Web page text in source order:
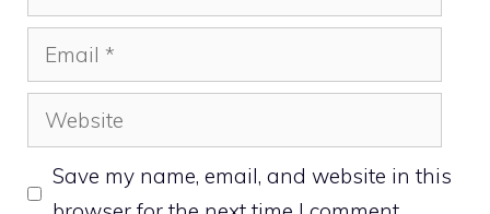
Email
Website
Save my name, email, and website in this